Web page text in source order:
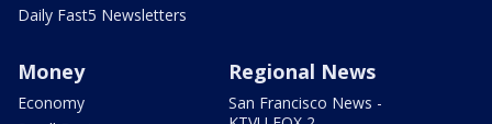
Daily Fast5 Newsletters
Money
Economy
Regional News
San Francisco News -